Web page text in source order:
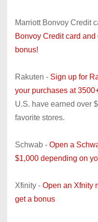
Marriott Bonvoy Credit
Bonvoy Credit card
bonus!
Rakuten - Sign up for
your purchases at
U.S. have earned over
favorite stores.
Schwab - Open a
$1,000 depending on
Xfinity - Open an Xfnity
get a bonus